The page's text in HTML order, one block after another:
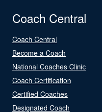
Coach Central
Coach Central
Become a Coach
National Coaches Clinic
Coach Certification
Certified Coaches
Designated Coach